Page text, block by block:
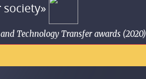
Technology Transfer awards (2020)